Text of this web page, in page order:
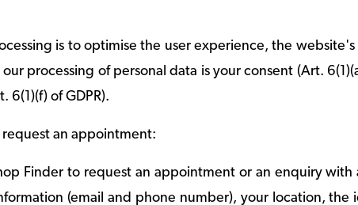
is to optimise the user experience, the
processing of personal data is your consent (Art.
of GDPR).
an appointment:
Finder to request an appointment or an enquiry with
(email and phone number), your location, the